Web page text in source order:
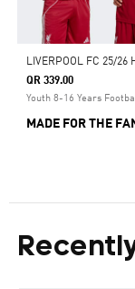
QR 339.00
Youth 8-16 Years
MADE FOR THE